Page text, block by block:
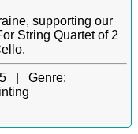
supporting our
String Quartet of 2
5 | Genre: